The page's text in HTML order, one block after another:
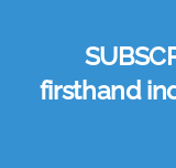
firsthand